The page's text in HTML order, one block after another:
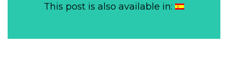
This post is also available in: